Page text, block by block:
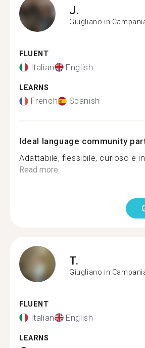
J.
Giugliano in
FLUENT
Italian English
LEARNS
French Spanish
Ideal language community
Adattabile, flessibile, curioso e
Read more
T.
Giugliano in
FLUENT
Italian English
LEARNS